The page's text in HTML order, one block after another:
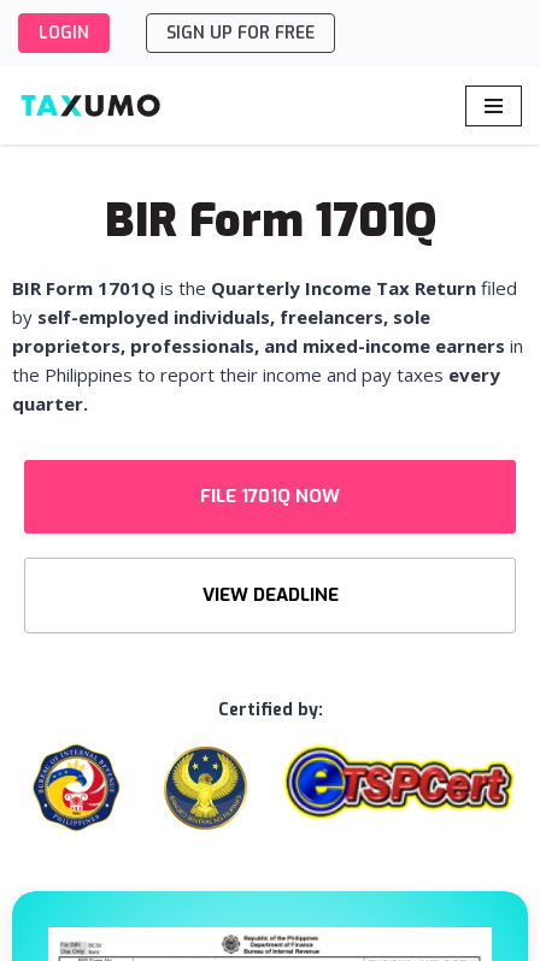
to
content
LOGIN SIGN UP FOR FREE
BIR Form 1701Q
BIR Form 1701Q is the Quarterly Income Tax Return filed
by self-employed individuals, freelancers, sole
proprietors, professionals, and mixed-income earners in
the Philippines to report their income and pay taxes every
quarter.
FILE 1701Q NOW
VIEW DEADLINE
Certified by: